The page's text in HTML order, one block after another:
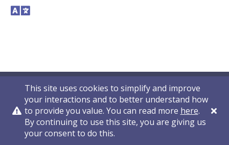
This site uses cookies to simplify and improve
your interactions and to better understand how
to provide you value. You can read more here.
By continuing to use this site, you are giving us
your consent to do this.
Privacy Policy Contact Us © 2011-2026 VelocityEHS